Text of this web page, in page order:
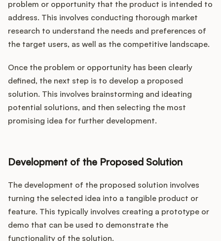
problem or opportunity that the product is intended to
address. This involves conducting thorough market
research to understand the needs and preferences of
the target users, as well as the competitive landscape.
Once the problem or opportunity has been clearly
defined, the next step is to develop a proposed
solution. This involves brainstorming and ideating
potential solutions, and then selecting the most
promising idea for further development.
Development of the Proposed Solution
The development of the proposed solution involves
turning the selected idea into a tangible product or
feature. This typically involves creating a prototype or
demo that can be used to demonstrate the
functionality of the solution.